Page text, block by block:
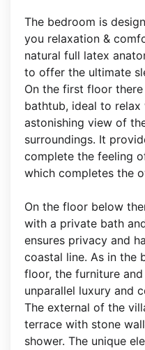
The bedroom is
you relaxation &
natural full latex
to offer the ultimate
On the first floor
bathtub, ideal to
astonishing view of
surroundings. It
complete the feeling
which completes the
On the floor below
with a private bath
ensures privacy and
coastal line. As in the
floor, the furniture
unparallel luxury and
The external of the
terrace with stone
shower. The unique